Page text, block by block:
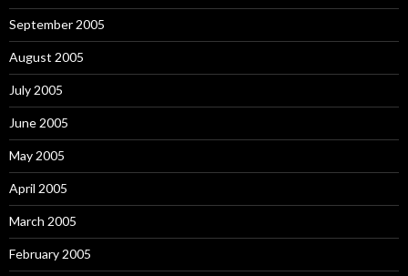
September 2005
August 2005
July 2005
June 2005
May 2005
April 2005
March 2005
February 2005